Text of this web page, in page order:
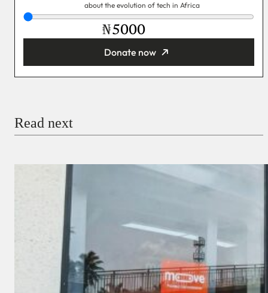
about the evolution of tech in Africa
₦
Donate now
Donate with Paystack
Read next